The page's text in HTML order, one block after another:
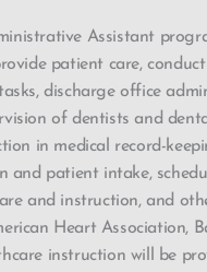
Assistant
patient care,
discharge office
of dentists and
in medical record-
and patient intake,
and instruction, and
Heart Association,
instruction will be